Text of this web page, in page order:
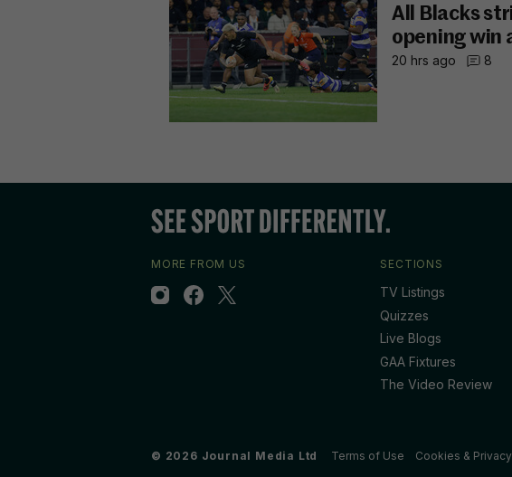
All Blacks
opening win
20 hrs ago 8
MORE FROM US SECTIONS
TV Listings
Quizzes
Live Blogs
GAA Fixtures
The Video Review
© 2026 Journal Media Ltd Terms of Use Cookies & Privacy